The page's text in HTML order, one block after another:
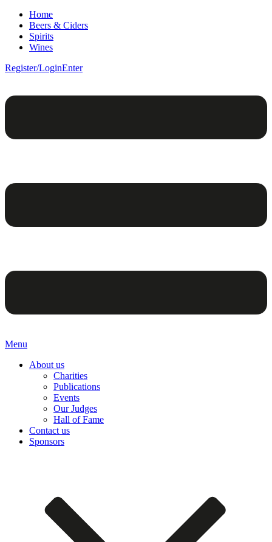
Home
Beers & Ciders
Spirits
Wines
Register/LoginEnter
Menu
About us
Charities
Publications
Events
Our Judges
Hall of Fame
Contact us
Sponsors